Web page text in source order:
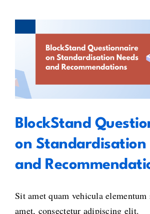
BlockStand
Standardisation
BlockStand
on Standardisation
and
Sit amet quam vehicula
amet, consectetur adipiscing elit.